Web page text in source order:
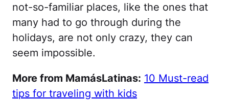
not-so-familiar places, like the ones that
many had to go through during the
holidays, are not only crazy, they can
seem impossible.
More from MamásLatinas: 10 Must-read
tips for traveling with kids